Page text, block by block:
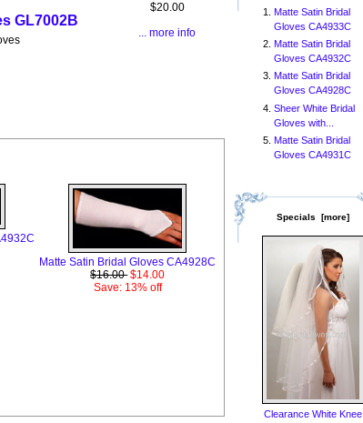
GL7002B
$20.00
... more info
Matte Satin Bridal Gloves CA4928C
$16.00 $14.00
Save: 13% off
Matte Satin Bridal
Gloves CA4933C
Matte Satin Bridal
Gloves CA4932C
Matte Satin Bridal
Gloves CA4928C
Sheer White Bridal
Gloves with...
Matte Satin Bridal
Gloves CA4931C
Specials [more]
Clearance White Knee